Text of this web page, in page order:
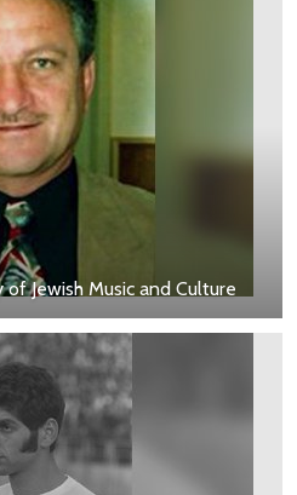
of Jewish Music and Culture